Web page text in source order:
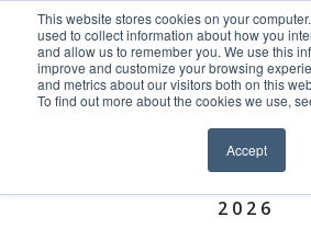
This website stores cookies on your
used to collect information about how you
and allow us to remember you. We use this
improve and customize your browsing
and metrics about our visitors both on this
To find out more about the cookies we use,
Accept
Skip to content
ACCUEIL
PRESTATIONS DE SERVICE
News >
2026